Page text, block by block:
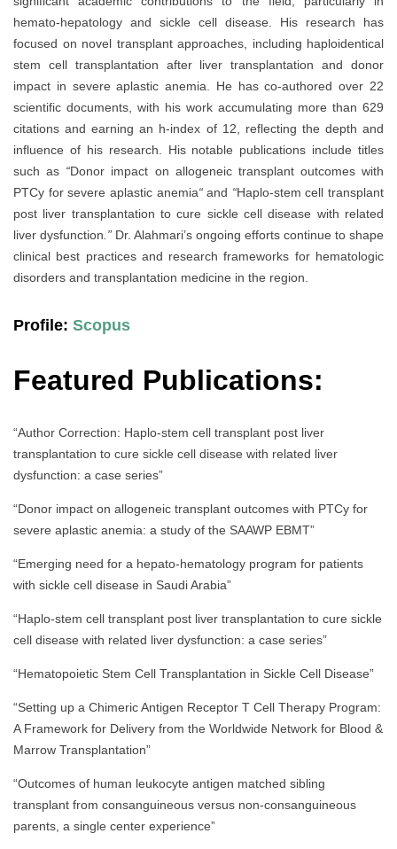
hemato-hepatology and sickle cell disease. His research has
focused on novel transplant approaches, including haploidentical
stem cell transplantation after liver transplantation and donor
impact in severe aplastic anemia. He has co-authored over 22
scientific documents, with his work accumulating more than 629
citations and earning an h-index of 12, reflecting the depth and
influence of his research. His notable publications include titles
such as “Donor impact on allogeneic transplant outcomes with
PTCy for severe aplastic anemia“and “Haplo-stem cell transplant
post liver transplantation to cure sickle cell disease with related
liver dysfunction.” Dr. Alahmari’s ongoing efforts continue to shape
clinical best practices and research frameworks for hematologic
disorders and transplantation medicine in the region.
Profile: Scopus
Featured Publications:
“Author Correction: Haplo-stem cell transplant post liver
transplantation to cure sickle cell disease with related liver
dysfunction: a case series”
“Donor impact on allogeneic transplant outcomes with PTCy for
severe aplastic anemia: a study of the SAAWP EBMT”
“Emerging need for a hepato-hematology program for patients
with sickle cell disease in Saudi Arabia”
“Haplo-stem cell transplant post liver transplantation to cure sickle
cell disease with related liver dysfunction: a case series”
“Hematopoietic Stem Cell Transplantation in Sickle Cell Disease”
“Setting up a Chimeric Antigen Receptor T Cell Therapy Program:
A Framework for Delivery from the Worldwide Network for Blood &
Marrow Transplantation”
“Outcomes of human leukocyte antigen matched sibling
transplant from consanguineous versus non-consanguineous
parents, a single center experience”